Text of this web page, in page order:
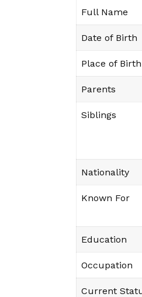
Full Name
Date of Birth
Place of Birth
Parents
Siblings
Nationality
Known For
Education
Occupation
Current